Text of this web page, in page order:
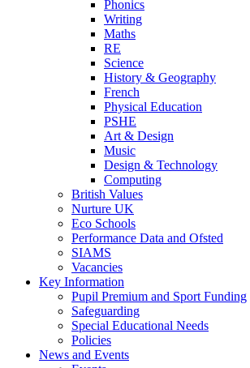
Phonics
Writing
Maths
RE
Science
History & Geography
French
Physical Education
PSHE
Art & Design
Music
Design & Technology
Computing
British Values
Nurture UK
Eco Schools
Performance Data and Ofsted
SIAMS
Vacancies
Key Information
Pupil Premium and Sport Funding
Safeguarding
Special Educational Needs
Policies
News and Events